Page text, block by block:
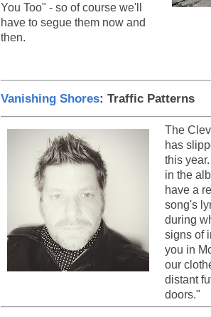
You Too" - so of course we'll
have to segue them now and
then.
Vanishing Shores: Traffic Patterns
The
has
this
in the
have a
song's
during
signs of
you in
our
distant
doors."